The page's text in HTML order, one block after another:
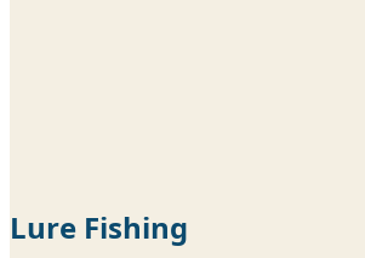
Lure Fishing